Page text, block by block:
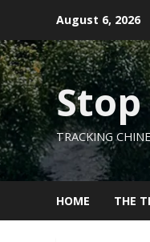
content
August 6, 2026
Stop
TRACKING
HOME THE